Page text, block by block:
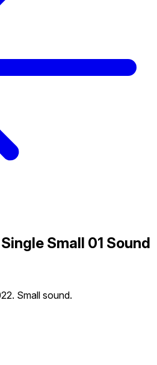
Small 01 Sound
Small sound.